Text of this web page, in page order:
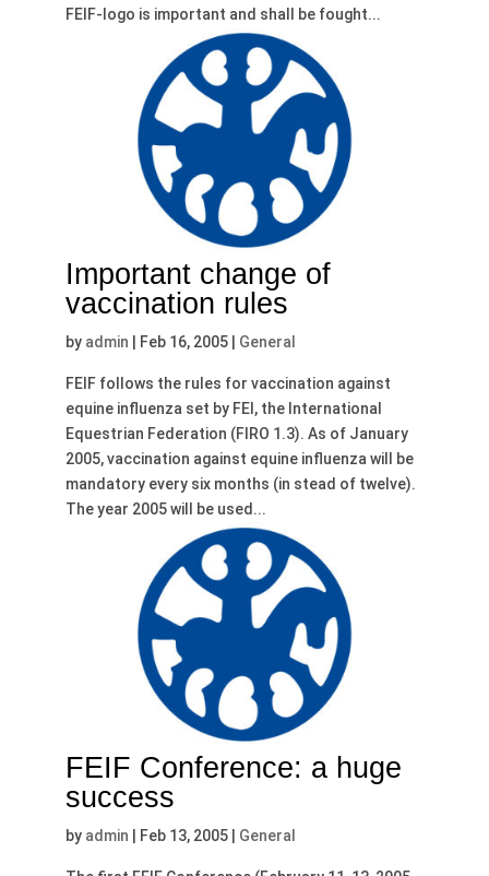
FEIF-logo is important and shall be fought...
Important change of
vaccination rules
by admin Feb 16, 2005| General
FEIF follows the rules for vaccination against
equine influenza set by FEI, the International
Equestrian Federation (FIRO 1.3). As of January
2005, vaccination against equine influenza will be
mandatory every six months (in stead of twelve).
The year 2005 will be used...
FEIF Conference: a huge
success
by admin Feb 13, 2005| General